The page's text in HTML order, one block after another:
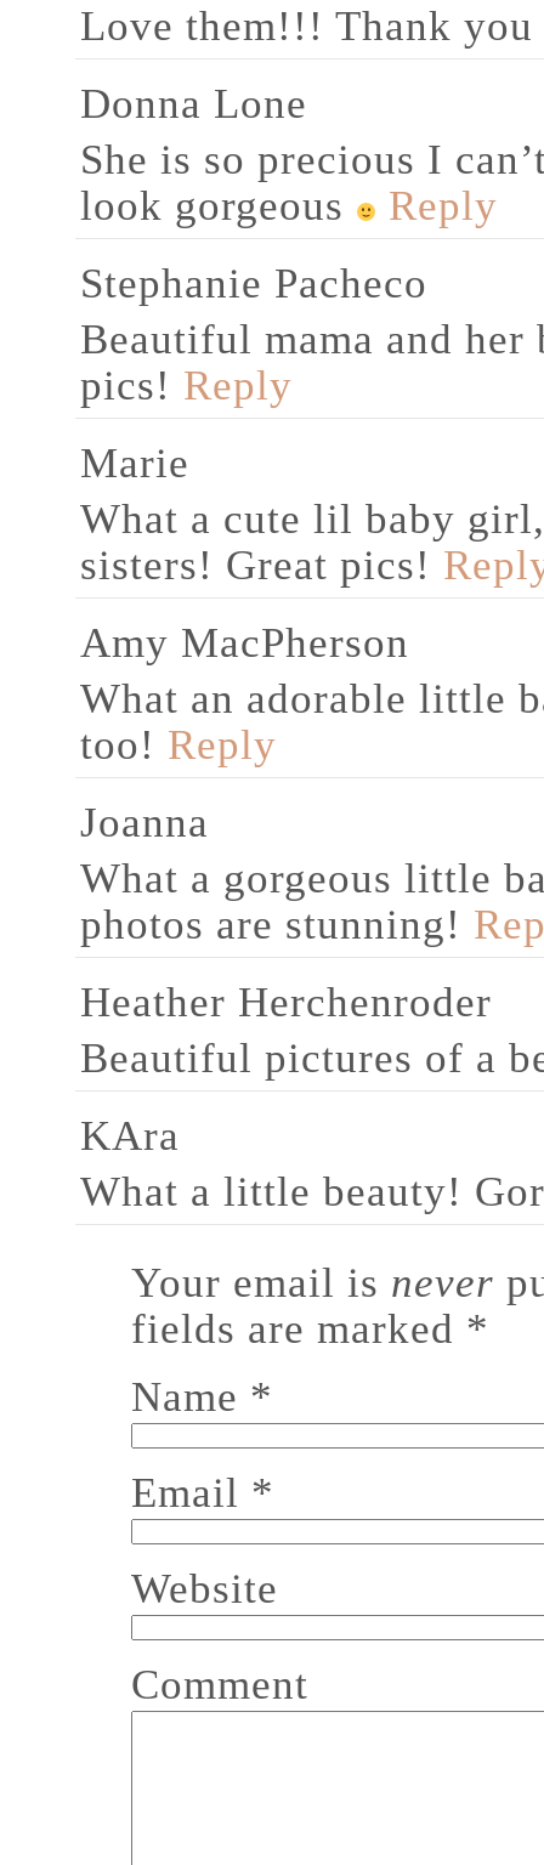
Love them!!! Thank
Donna Lone
She is so precious I
look gorgeous
Reply
Stephanie Pacheco
Beautiful mama and
pics! Reply
Marie
What a cute lil baby
sisters! Great pics!
Amy MacPherson
What an adorable little
too! Reply
Joanna
What a gorgeous little
photos are stunning!
Heather Herchenroder
Beautiful pictures of a
KAra
What a little beauty!
Your email is never
fields are marked *
Name *
Email *
Website
Comment